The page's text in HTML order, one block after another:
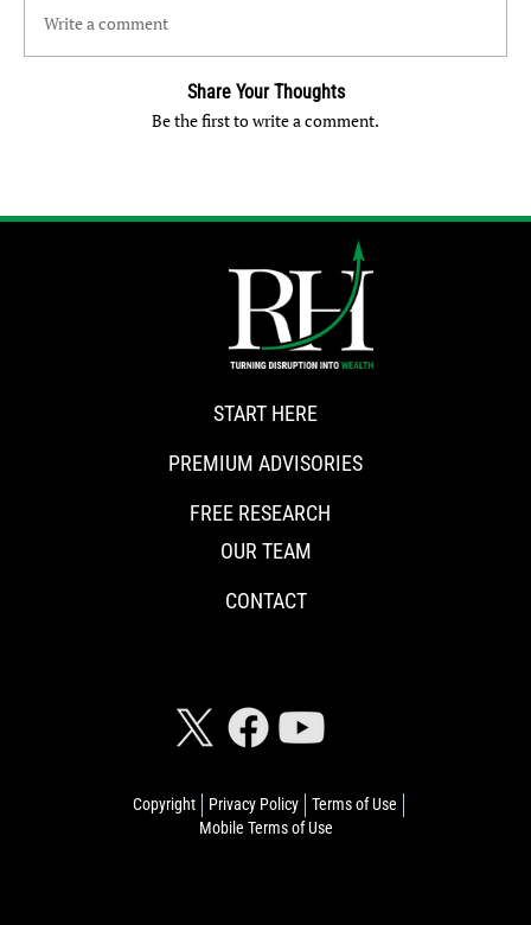
Write a comment
Share Your Thoughts
Be the first to write a comment.
Copyright Privacy Policy
Terms of Use
Mobile Terms of Use
START HERE
PREMIUM ADVISORIES
FREE RESEARCH
OUR TEAM
CONTACT